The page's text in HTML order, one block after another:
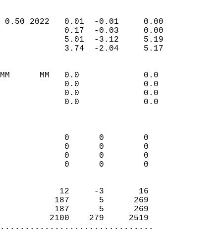
(IN)
0.50 2022   0.01  -0.01     0.00
0.17  -0.03     0.00
5.01  -3.12     5.19
3.74  -2.04     5.17
(IN)
MM      MM   0.0             0.0
0.0             0.0
0.0             0.0
0.0             0.0
DAYS
0      0        0
0      0        0
0      0        0
0      0        0
12     -3       16
187      5      269
187      5      269
2100    279     2519